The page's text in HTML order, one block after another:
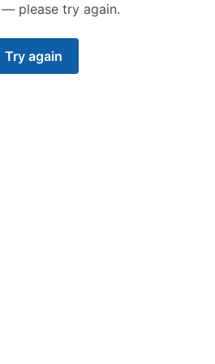
please try again.
Try again